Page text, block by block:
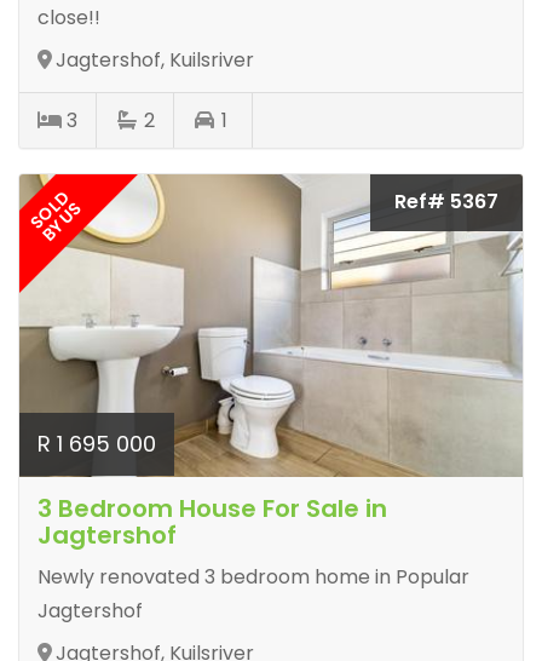
close!!
Jagtershof, Kuilsriver
3 2 1
SOLD
BY US Ref# 5367
R 1 695 000
3 Bedroom House For Sale in
Jagtershof
Newly renovated 3 bedroom home in Popular
Jagtershof
Jagtershof, Kuilsriver